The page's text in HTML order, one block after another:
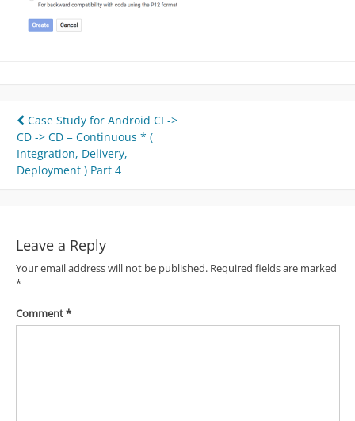
Post
navigation
Case Study for Android CI ->
CD -> CD = Continuous * (
Integration, Delivery,
Deployment ) Part 4
Leave a Reply
Your email address will not be published. Required fields are marked
*
Comment*